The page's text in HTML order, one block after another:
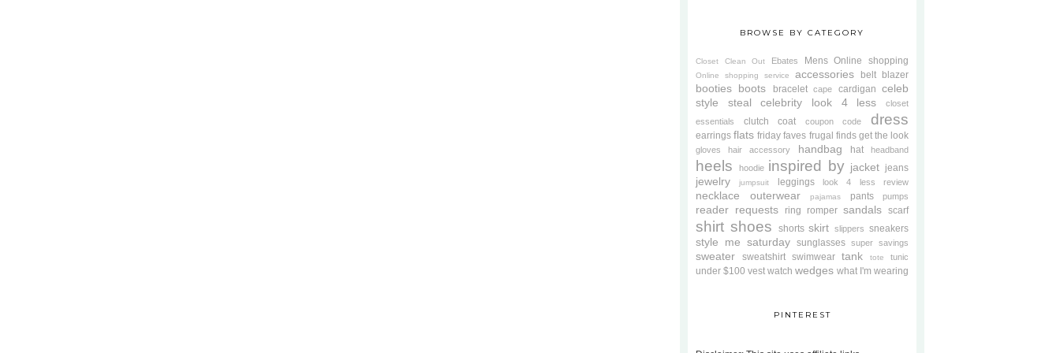
BROWSE BY CATEGORY
Closet Clean Out Ebates Mens Online shopping
Online shopping service accessories belt blazer
booties boots bracelet cape cardigan celeb
style steal
celebrity look 4 less
closet
essentials
clutch coat coupon code dress
earrings flats friday faves frugal finds get the look
gloves hair accessory handbag hat headband
heels hoodie inspired by jacket jeans
jewelry jumpsuit leggings look 4 less review
necklace outerwear pajamas pants pumps
reader requests ring romper sandals scarf
shirt shoes shorts skirt slippers sneakers
style me saturday sunglasses super savings
sweater sweatshirt swimwear tank tote tunic
under $100 vest watch wedges what I'm wearing
PINTEREST